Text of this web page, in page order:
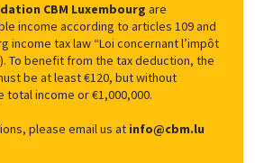
CBM Luxembourg are
income according to articles 109 and
income tax law “Loi concernant l’impôt
To benefit from the tax deduction, the
be at least €120, but without
income or €1,000,000.
please email us at info@cbm.lu